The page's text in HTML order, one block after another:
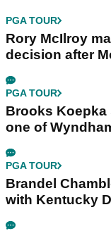
PGA TOUR
Rory McIlroy
decision after
PGA TOUR
Brooks Koepka
one of
PGA TOUR
Brandel
with Kentucky